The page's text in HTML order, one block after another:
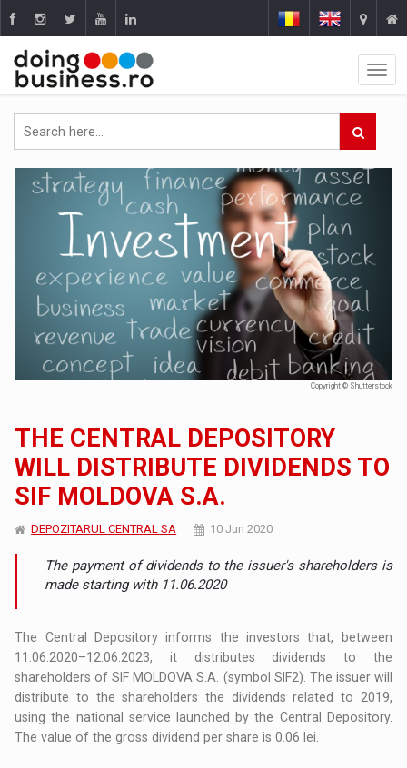
Copyright © Shutterstock
THE CENTRAL DEPOSITORY
WILL DISTRIBUTE DIVIDENDS TO
SIF MOLDOVA S.A.
DEPOZITARUL CENTRAL SA 10 Jun 2020
The payment of dividends to the issuer's shareholders is
made starting with 11.06.2020
The Central Depository informs the investors that, between
11.06.2020–12.06.2023, it distributes dividends to the
shareholders of SIF MOLDOVA S.A. (symbol SIF2). The issuer will
distribute to the shareholders the dividends related to 2019,
using the national service launched by the Central Depository.
The value of the gross dividend per share is 0.06 lei.